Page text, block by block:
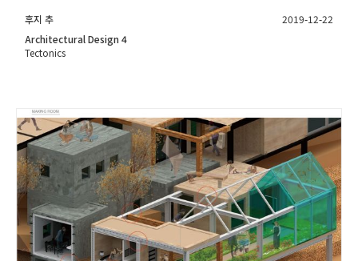
후지 추
2019-12-22
Architectural Design 4
Tectonics